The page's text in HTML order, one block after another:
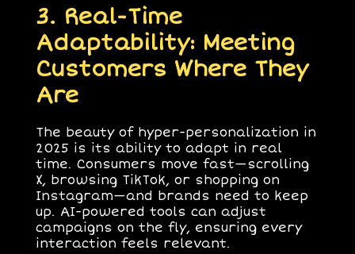
3. Real-Time
Adaptability: Meeting
Customers Where They
Are
The beauty of hyper-personalization in
2025 is its ability to adapt in real
time. Consumers move fast—scrolling
X, browsing TikTok, or shopping on
Instagram—and brands need to keep
up. AI-powered tools can adjust
campaigns on the fly, ensuring every
interaction feels relevant.